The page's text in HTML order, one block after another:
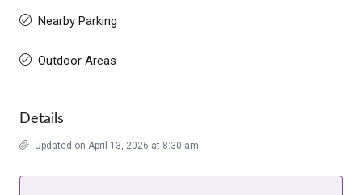
Nearby Parking
Outdoor Areas
Details
Updated on April 13, 2026 at 8:30 am